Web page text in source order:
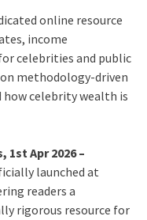
online resource
income
celebrities and public
methodology-driven
how celebrity wealth is
Apr 2026 –
launched at
readers a
rigorous resource for